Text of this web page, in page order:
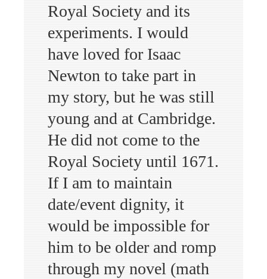
Royal Society and its
experiments. I would
have loved for Isaac
Newton to take part in
my story, but he was still
young and at Cambridge.
He did not come to the
Royal Society until 1671.
If I am to maintain
date/event dignity, it
would be impossible for
him to be older and romp
through my novel (math